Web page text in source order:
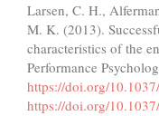
Larsen, C. H.,
M. K. (2013).
characteristics of the
Performance
https://doi.org/
https://doi.org/